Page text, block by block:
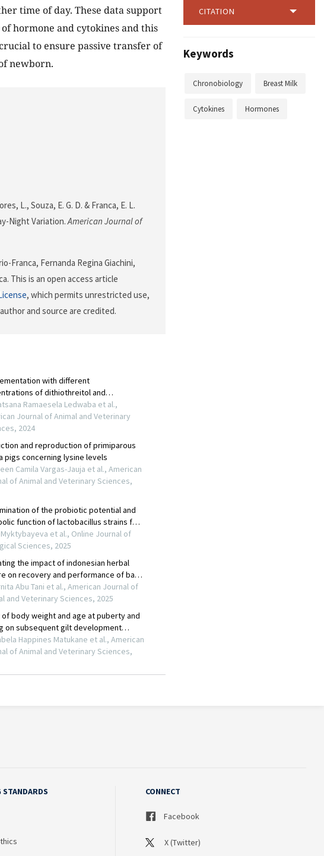
time of day. These data support
hormone and cytokines and this
to ensure passive transfer of
newborn.
L., Souza, E. G. D. & Franca, E. L.
Night Variation.American Journal of
Franca, Fernanda Regina Giachini,
This is an open access article
, which permits unrestricted use,
and source are credited.
CITATION
Keywords
Chronobiology Breast Milk
Cytokines Hormones
CONNECT
Facebook
X (Twitter)